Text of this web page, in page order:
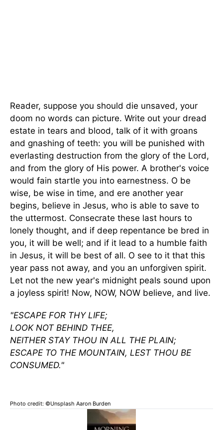
Reader, suppose you should die unsaved, your
doom no words can picture. Write out your dread
estate in tears and blood, talk of it with groans
and gnashing of teeth: you will be punished with
everlasting destruction from the glory of the Lord,
and from the glory of His power. A brother's voice
would fain startle you into earnestness. O be
wise, be wise in time, and ere another year
begins, believe in Jesus, who is able to save to
the uttermost. Consecrate these last hours to
lonely thought, and if deep repentance be bred in
you, it will be well; and if it lead to a humble faith
in Jesus, it will be best of all. O see to it that this
year pass not away, and you an unforgiven spirit.
Let not the new year's midnight peals sound upon
a joyless spirit! Now, NOW, NOW believe, and live.
"ESCAPE FOR THY LIFE;
LOOK NOT BEHIND THEE,
NEITHER STAY THOU IN ALL THE PLAIN;
ESCAPE TO THE MOUNTAIN, LEST THOU BE
CONSUMED."
Photo credit: ©Unsplash Aaron Burden